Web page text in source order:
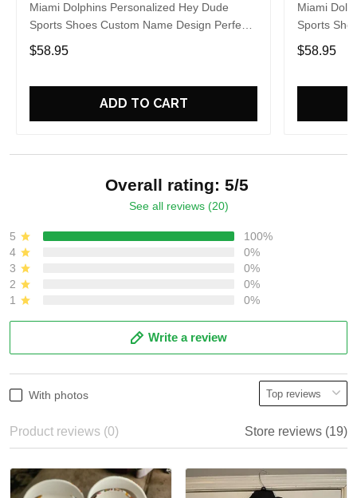
Miami Dolphins Personalized Hey Dude
Sports Shoes Custom Name Design Perfect
Gift For Fans
$58.95
ADD TO CART
Miami
Sports
Gift For
$58.95
Overall rating: 5/5
See all reviews (20)
5
100%
4
0%
3
0%
2
0%
1
0%
Write a review
With photos
Product reviews (0) Store reviews (19)